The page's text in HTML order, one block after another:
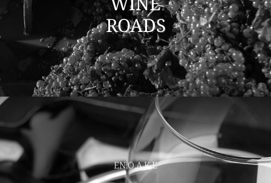
ROADS
EN.O.A.K.E